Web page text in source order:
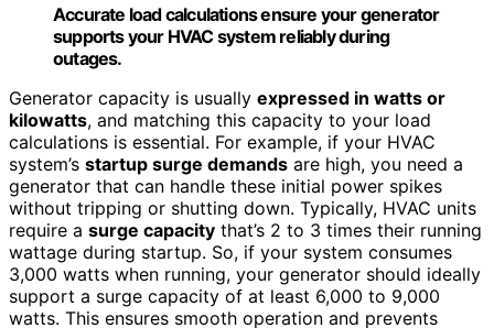
Accurate load calculations ensure your generator
supports your HVAC system reliably during
outages.
Generator capacity is usually expressed in watts or
kilowatts, and matching this capacity to your load
calculations is essential. For example, if your HVAC
system’s startup surge demands are high, you need a
generator that can handle these initial power spikes
without tripping or shutting down. Typically, HVAC units
require a surge capacity that’s 2 to 3 times their running
wattage during startup. So, if your system consumes
3,000 watts when running, your generator should ideally
support a surge capacity of at least 6,000 to 9,000
watts. This ensures smooth operation and prevents